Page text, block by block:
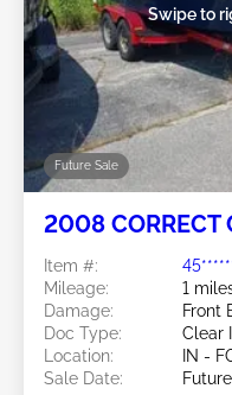
Future Sale
Swipe to
2008 CORRECT
Item #:
Mileage:
1
Damage:
Front
Doc Type:
Clear
Location:
IN -
Sale Date: